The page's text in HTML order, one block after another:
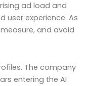
ad load and
user experience. As
and avoid
The company
entering the AI